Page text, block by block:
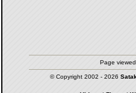
Page viewed
© Copyright 2002 - 2026